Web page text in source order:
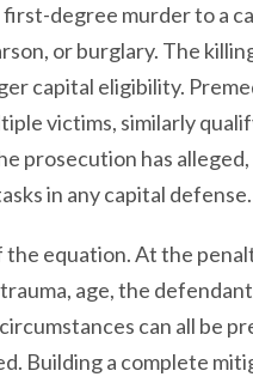
degree murder to a
or burglary. The
capital eligibility.
victims, similarly
prosecution has
in any capital defense.
equation. At the
age, the
can all be
Building a complete